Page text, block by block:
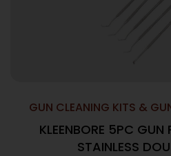
GUN CLEANING KITS &
KLEENBORE 5PC
STAINLESS